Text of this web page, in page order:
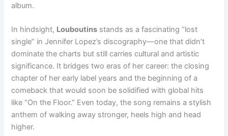
album.
In hindsight, Louboutins stands as a fascinating “lost
single” in Jennifer Lopez’s discography—one that didn’t
dominate the charts but still carries cultural and artistic
significance. It bridges two eras of her career: the closing
chapter of her early label years and the beginning of a
comeback that would soon be solidified with global hits
like “On the Floor.” Even today, the song remains a stylish
anthem of walking away stronger, heels high and head
higher.